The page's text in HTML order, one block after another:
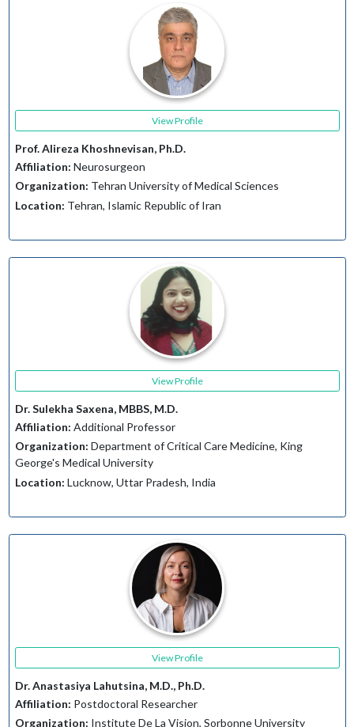
View Profile
Prof. Alireza Khoshnevisan, Ph.D.
Affiliation: Neurosurgeon
Organization: Tehran University of Medical Sciences
Location: Tehran, Islamic Republic of Iran
View Profile
Dr. Sulekha Saxena, MBBS, M.D.
Affiliation: Additional Professor
Organization: Department of Critical Care Medicine, King
George's Medical University
Location: Lucknow, Uttar Pradesh, India
View Profile
Dr. Anastasiya Lahutsina, M.D., Ph.D.
Affiliation: Postdoctoral Researcher
Organization: Institute De La Vision, Sorbonne University